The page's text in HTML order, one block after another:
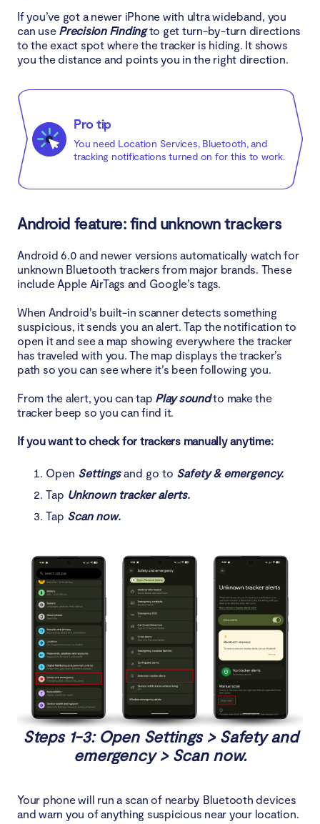
If you’ve got a newer iPhone with ultra wideband, you
can use Precision Findingto get turn-by-turn directions
to the exact spot where the tracker is hiding. It shows
you the distance and points you in the right direction.
Pro tip
You need Location Services, Bluetooth, and
tracking notifications turned on for this to work.
Android feature: find unknown trackers
Android 6.0 and newer versions automatically watch for
unknown Bluetooth trackers from major brands. These
include Apple AirTags and Google’s tags.
When Android’s built-in scanner detects something
suspicious, it sends you an alert. Tap the notification to
open it and see a map showing everywhere the tracker
has traveled with you. The map displays the tracker’s
path so you can see where it’s been following you.
From the alert, you can tap Play soundto make the
tracker beep so you can find it.
If you want to check for trackers manually anytime:
Open Settingsand go to Safety & emergency.
Tap Unknown tracker alerts.
Tap Scan now.
Steps 1-3: Open Settings > Safety and
emergency > Scan now.
Your phone will run a scan of nearby Bluetooth devices
and warn you of anything suspicious near your location.